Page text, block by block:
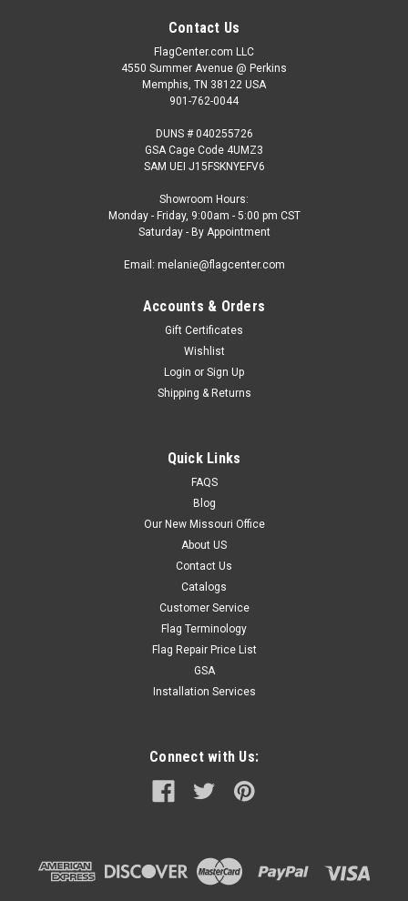
Contact Us
FlagCenter.com LLC
4550 Summer Avenue @ Perkins
Memphis, TN 38122 USA
901-762-0044
DUNS # 040255726
GSA Cage Code 4UMZ3
SAM UEI J15FSKNYEFV6
Showroom Hours:
Monday - Friday, 9:00am - 5:00 pm CST
Saturday - By Appointment
Email: melanie@flagcenter.com
Accounts & Orders
Gift Certificates
Wishlist
Login or Sign Up
Shipping & Returns
Quick Links
FAQS
Blog
Our New Missouri Office
About US
Contact Us
Catalogs
Customer Service
Flag Terminology
Flag Repair Price List
GSA
Installation Services
Connect with Us: